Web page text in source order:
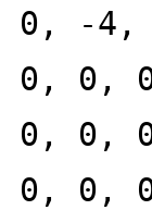
0, -
0, 0,
0, 0,
0, 0,